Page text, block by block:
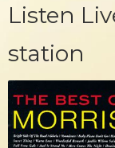
Listen
station